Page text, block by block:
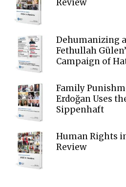
Review
Dehumanizing
Fethullah
Campaign of
Family
Erdoğan Uses
Sippenhaft
Human Rights
Review